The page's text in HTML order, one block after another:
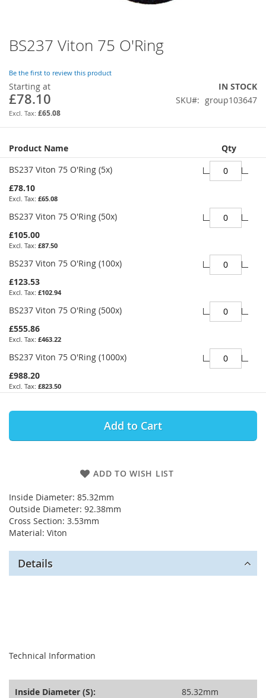
BS237 Viton 75 O'Ring
Be the first to review this product
Starting at
£78.10
£65.08
IN STOCK
SKU
group103647
Grouped
product
items
Product Name
Qty
BS237 Viton 75 O'Ring (5x)
£78.10
£65.08
BS237 Viton 75 O'Ring (50x)
£105.00
£87.50
BS237 Viton 75 O'Ring (100x)
£123.53
£102.94
BS237 Viton 75 O'Ring (500x)
£555.86
£463.22
BS237 Viton 75 O'Ring (1000x)
£988.20
£823.50
Add to Cart
ADD TO WISH LIST
Inside Diameter: 85.32mm
Outside Diameter: 92.38mm
Cross Section: 3.53mm
Material: Viton
Skip
to
beginning
of
the
images
gallery
Details
Technical Information
Inside Diameter (S): 85.32mm